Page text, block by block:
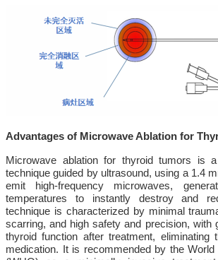
Advantages of Microwave Ablation for
Microwave ablation for thyroid tumors is
technique guided by ultrasound, using a 1.4
emit high-frequency microwaves,
temperatures to instantly destroy and
technique is characterized by minimal
scarring, and high safety and precision, with
thyroid function after treatment, eliminating
medication. It is recommended by the World